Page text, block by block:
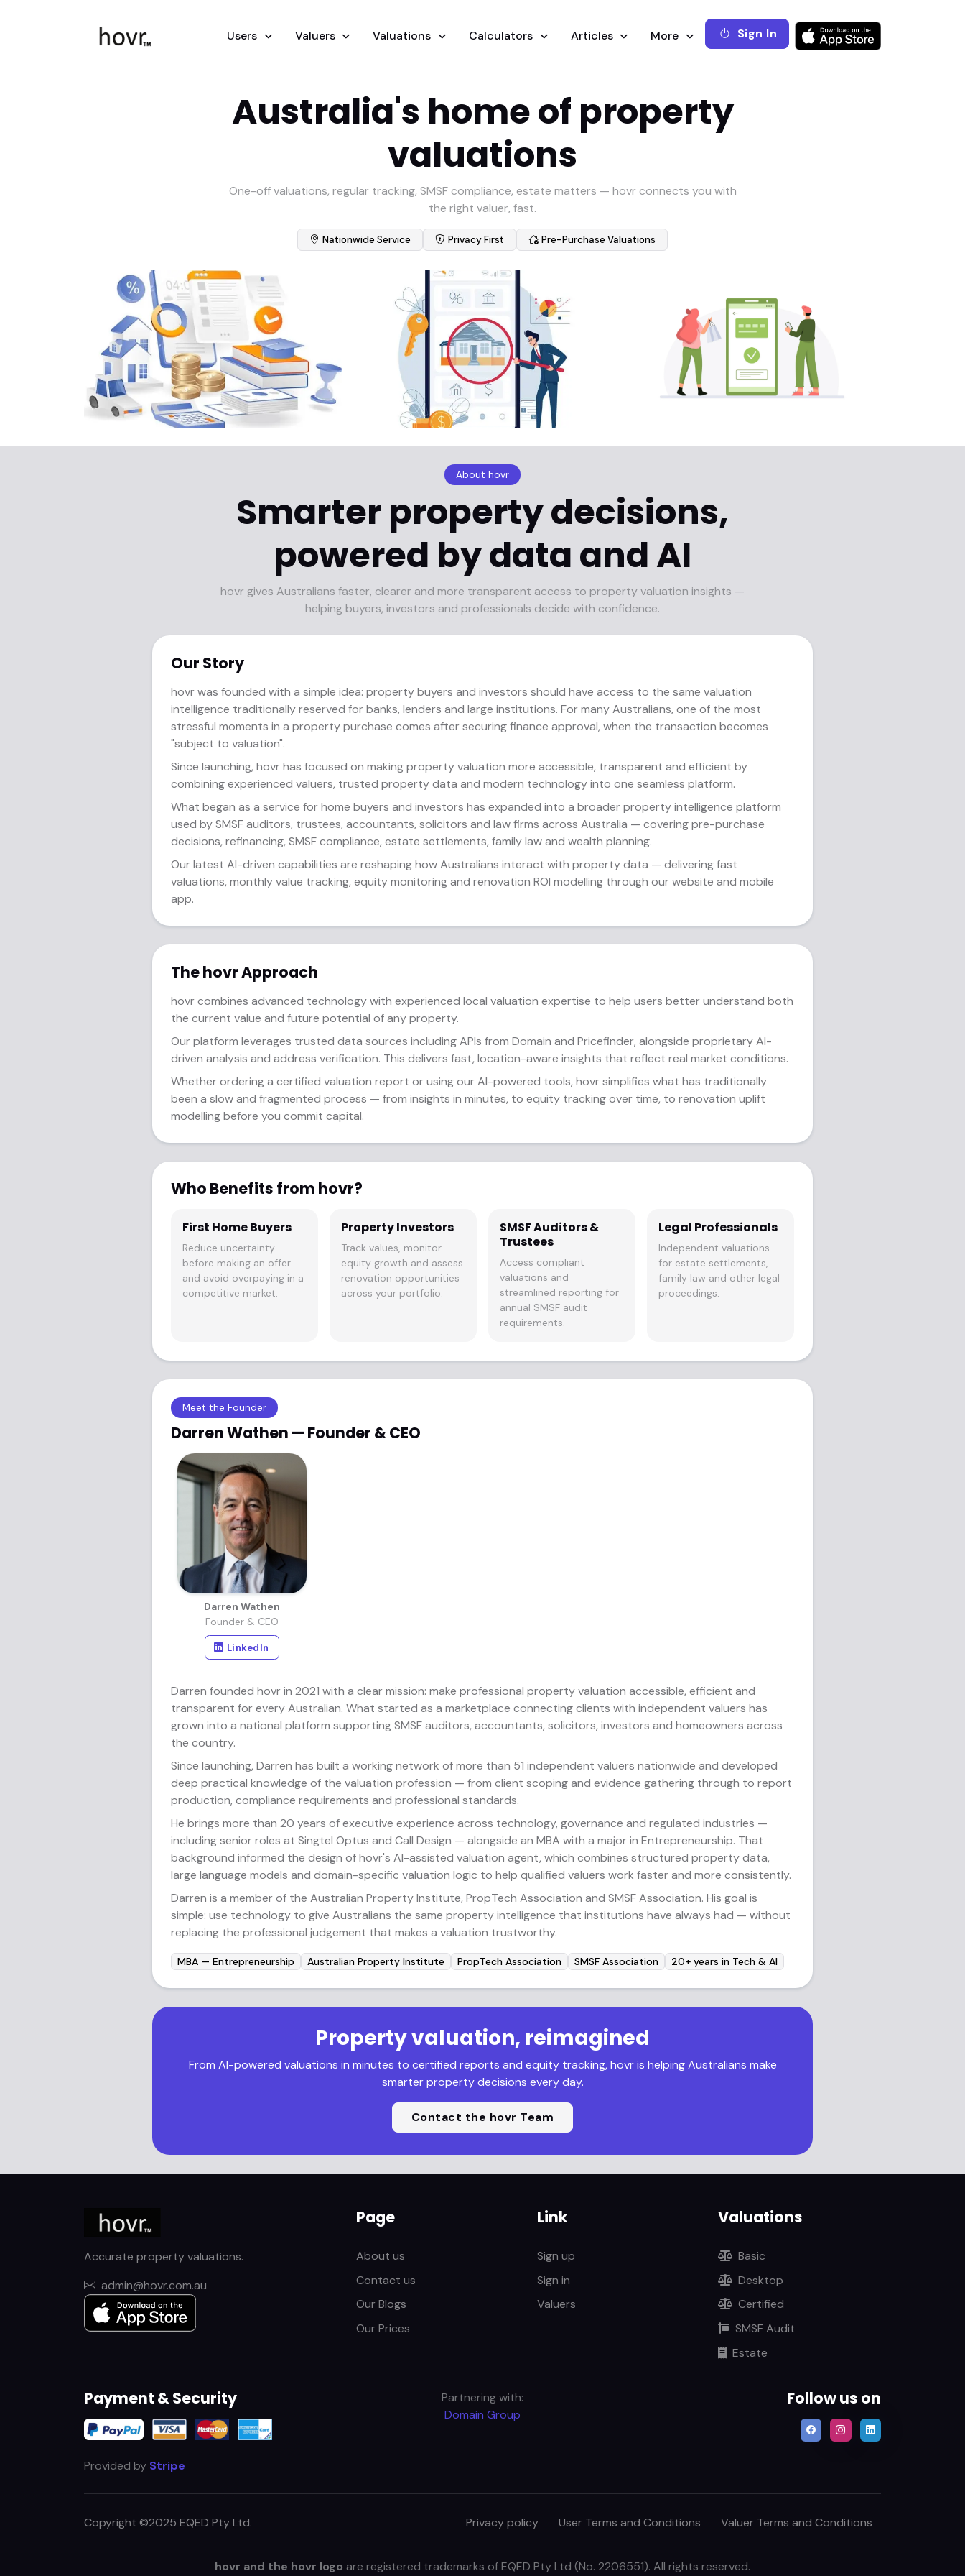
Users Valuers Valuations Calculators Articles More Sign In
Australia's home of property
valuations
One-off valuations, regular tracking, SMSF compliance, estate matters — hovr connects you with
the right valuer, fast.
Nationwide Service Privacy First Pre-Purchase Valuations
About hovr
Smarter property decisions,
powered by data and AI
hovr gives Australians faster, clearer and more transparent access to property valuation insights —
helping buyers, investors and professionals decide with confidence.
Our Story
hovr was founded with a simple idea: property buyers and investors should have access to the same valuation
intelligence traditionally reserved for banks, lenders and large institutions. For many Australians, one of the most
stressful moments in a property purchase comes after securing finance approval, when the transaction becomes
"subject to valuation".
Since launching, hovr has focused on making property valuation more accessible, transparent and efficient by
combining experienced valuers, trusted property data and modern technology into one seamless platform.
What began as a service for home buyers and investors has expanded into a broader property intelligence platform
used by SMSF auditors, trustees, accountants, solicitors and law firms across Australia — covering pre-purchase
decisions, refinancing, SMSF compliance, estate settlements, family law and wealth planning.
Our latest AI-driven capabilities are reshaping how Australians interact with property data — delivering fast
valuations, monthly value tracking, equity monitoring and renovation ROI modelling through our website and mobile
app.
The hovr Approach
hovr combines advanced technology with experienced local valuation expertise to help users better understand both
the current value and future potential of any property.
Our platform leverages trusted data sources including APIs from Domain and Pricefinder, alongside proprietary AI-
driven analysis and address verification. This delivers fast, location-aware insights that reflect real market conditions.
Whether ordering a certified valuation report or using our AI-powered tools, hovr simplifies what has traditionally
been a slow and fragmented process — from insights in minutes, to equity tracking over time, to renovation uplift
modelling before you commit capital.
Who Benefits from hovr?
First Home Buyers
Reduce uncertainty
before making an offer
and avoid overpaying in a
competitive market.
Property Investors
Track values, monitor
equity growth and assess
renovation opportunities
across your portfolio.
SMSF Auditors &
Trustees
Access compliant
valuations and
streamlined reporting for
annual SMSF audit
requirements.
Legal Professionals
Independent valuations
for estate settlements,
family law and other legal
proceedings.
Meet the Founder
Darren Wathen — Founder & CEO
Darren Wathen
Founder & CEO
LinkedIn
Darren founded hovr in 2021 with a clear mission: make professional property valuation accessible, efficient and
transparent for every Australian. What started as a marketplace connecting clients with independent valuers has
grown into a national platform supporting SMSF auditors, accountants, solicitors, investors and homeowners across
the country.
Since launching, Darren has built a working network of more than 51 independent valuers nationwide and developed
deep practical knowledge of the valuation profession — from client scoping and evidence gathering through to report
production, compliance requirements and professional standards.
He brings more than 20 years of executive experience across technology, governance and regulated industries —
including senior roles at Singtel Optus and Call Design — alongside an MBA with a major in Entrepreneurship. That
background informed the design of hovr's AI-assisted valuation agent, which combines structured property data,
large language models and domain-specific valuation logic to help qualified valuers work faster and more consistently.
Darren is a member of the Australian Property Institute, PropTech Association and SMSF Association. His goal is
simple: use technology to give Australians the same property intelligence that institutions have always had — without
replacing the professional judgement that makes a valuation trustworthy.
MBA — Entrepreneurship Australian Property Institute PropTech Association SMSF Association 20+ years in Tech & AI
Property valuation, reimagined
From AI-powered valuations in minutes to certified reports and equity tracking, hovr is helping Australians make
smarter property decisions every day.
Contact the hovr Team
Accurate property valuations.
admin@hovr.com.au
Page
About us
Contact us
Our Blogs
Our Prices
Link
Sign up
Sign in
Valuers
Valuations
Basic
Desktop
Certified
SMSF Audit
Estate
Payment & Security
Provided by Stripe
Partnering with:
Domain Group
Follow us on
Copyright ©2025 EQED Pty Ltd. Privacy policy User Terms and Conditions Valuer Terms and Conditions
hovr and the hovr logo are registered trademarks of EQED Pty Ltd (No. 2206551). All rights reserved.